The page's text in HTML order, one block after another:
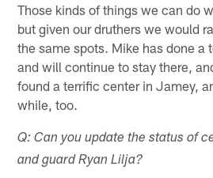
Those kinds of things we can do
but given our druthers we would
the same spots. Mike has done a
and will continue to stay there,
found a terrific center in Jamey,
while, too.
Q: Can you update the status of
and guard Ryan Lilja?